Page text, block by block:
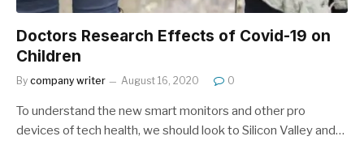
Doctors Research Effects of Covid-19 on
Children
By company writer August 16, 2020 0
To understand the new smart monitors and other pro
devices of tech health, we should look to Silicon Valley and…